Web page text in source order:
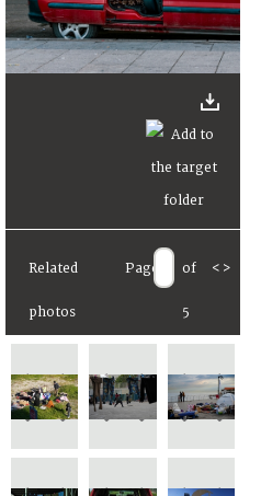
Related
photos
Page of
5
< >